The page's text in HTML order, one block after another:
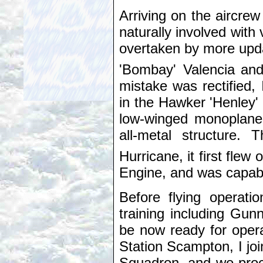
Arriving on the
naturally involved
overtaken by more
'Bombay' Valencia
mistake was
in the Hawker
low-winged
all-metal structure.
Hurricane, it first flew
Engine, and was
Before flying
training including
be now ready for
Station Scampton, I